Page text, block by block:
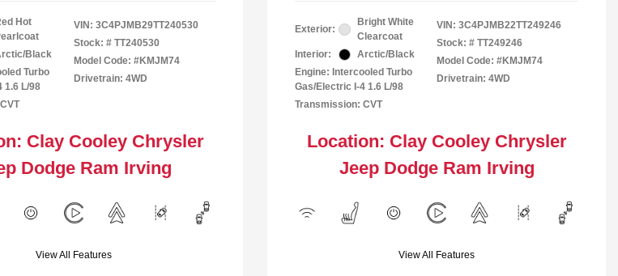
Hot
Black
Turbo
1.6 L/98
VIN: 3C4PJMB29TT240530
Stock: # TT240530
Model Code: #KMJM74
Drivetrain: 4WD
Clay Cooley Chrysler
Dodge Ram Irving
View All Features
Exterior:
Bright White
Clearcoat
Interior:
Arctic/Black
Engine: Intercooled Turbo
Gas/Electric I-4 1.6 L/98
Transmission: CVT
VIN: 3C4PJMB22TT249246
Stock: # TT249246
Model Code: #KMJM74
Drivetrain: 4WD
Location: Clay Cooley Chrysler
Jeep Dodge Ram Irving
View All Features